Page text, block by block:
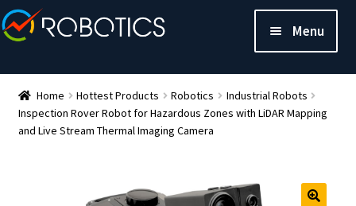
Menu
Home Hottest Products Robotics
Industrial Robots
Inspection Rover Robot for Hazardous Zones with LiDAR Mapping
and Live Stream Thermal Imaging Camera